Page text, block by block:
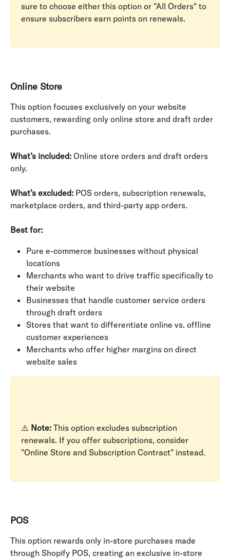
sure to choose either this option or "All Orders" to
ensure subscribers earn points on renewals.
Online Store
This option focuses exclusively on your website
customers, rewarding only online store and draft order
purchases.
What’s included: Online store orders and draft orders
only.
What’s excluded: POS orders, subscription renewals,
marketplace orders, and third-party app orders.
Best for:
Pure e-commerce businesses without physical
locations
Merchants who want to drive traffic specifically to
their website
Businesses that handle customer service orders
through draft orders
Stores that want to differentiate online vs. offline
customer experiences
Merchants who offer higher margins on direct
website sales
⚠️ Note: This option excludes subscription
renewals. If you offer subscriptions, consider
"Online Store and Subscription Contract" instead.
POS
This option rewards only in-store purchases made
through Shopify POS, creating an exclusive in-store